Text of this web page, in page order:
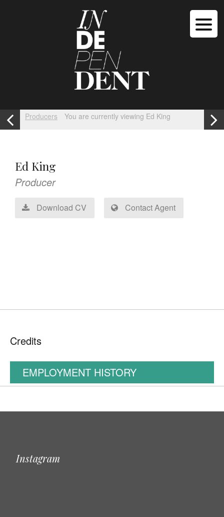
Producers You are currently viewing Ed King
Ed King
Producer
Download CV Contact Agent
Credits
EMPLOYMENT HISTORY
Instagram